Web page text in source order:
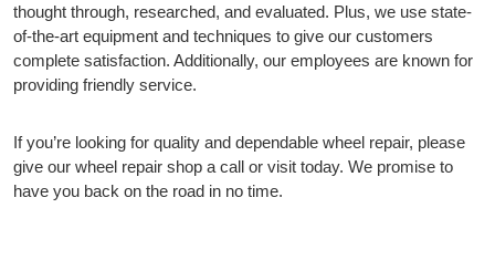
thought through, researched, and evaluated. Plus, we use state-
of-the-art equipment and techniques to give our customers
complete satisfaction. Additionally, our employees are known for
providing friendly service.
If you’re looking for quality and dependable wheel repair, please
give our wheel repair shop a call or visit today. We promise to
have you back on the road in no time.